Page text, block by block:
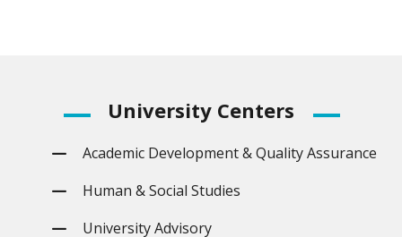
University Centers
Academic Development & Quality Assurance
Human & Social Studies
University Advisory